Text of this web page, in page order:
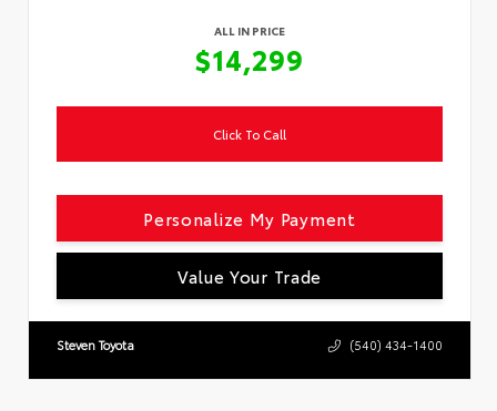
ALL IN PRICE
$14,299
Click To Call
Personalize My Payment
Value Your Trade
Steven Toyota (540) 434-1400